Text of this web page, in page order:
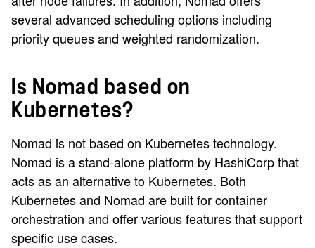
several advanced scheduling options including
priority queues and weighted randomization.
Is Nomad based on
Kubernetes?
Nomad is not based on Kubernetes technology.
Nomad is a stand-alone platform by HashiCorp that
acts as an alternative to Kubernetes. Both
Kubernetes and Nomad are built for container
orchestration and offer various features that support
specific use cases.